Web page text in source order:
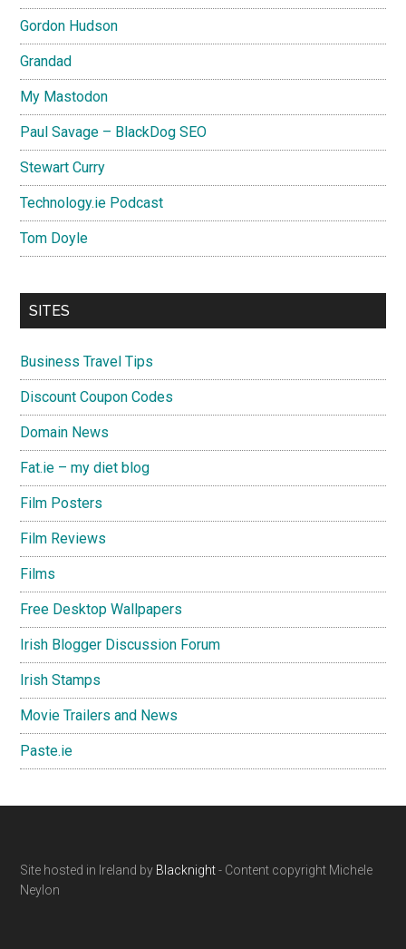
Gordon Hudson
Grandad
My Mastodon
Paul Savage – BlackDog SEO
Stewart Curry
Technology.ie Podcast
Tom Doyle
SITES
Business Travel Tips
Discount Coupon Codes
Domain News
Fat.ie – my diet blog
Film Posters
Film Reviews
Films
Free Desktop Wallpapers
Irish Blogger Discussion Forum
Irish Stamps
Movie Trailers and News
Paste.ie
Footer
Site hosted in Ireland by Blacknight- Content copyright Michele
Neylon